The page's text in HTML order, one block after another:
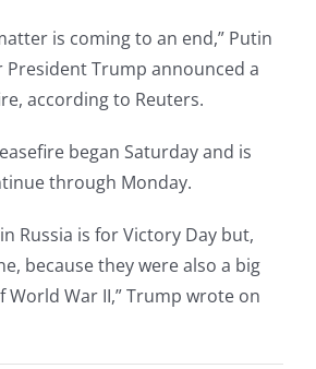
is coming to an end,” Putin
President Trump announced a
according to Reuters.
began Saturday and is
through Monday.
Russia is for Victory Day but,
because they were also a big
War II,” Trump wrote on